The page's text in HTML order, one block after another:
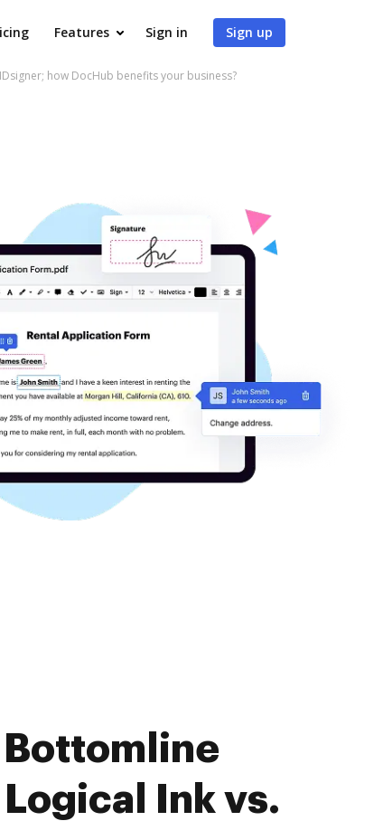
Features Sign in Sign up
how DocHub benefits your business?
Bottomline
Ink vs.